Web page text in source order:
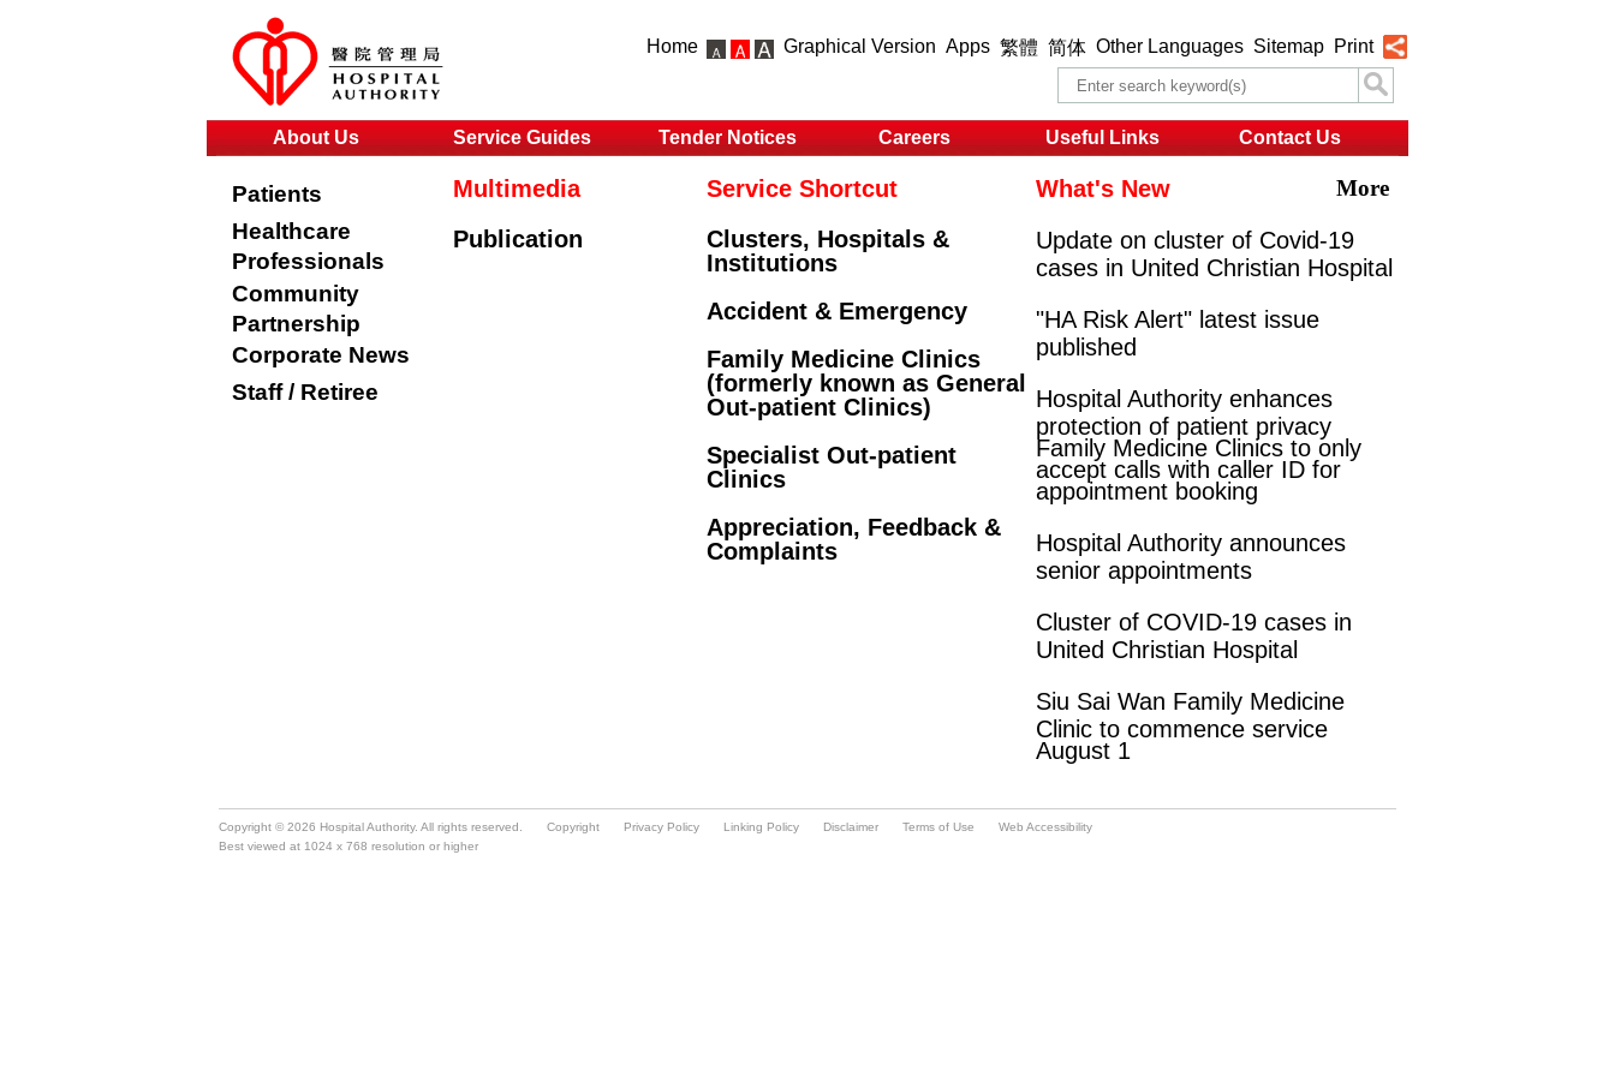
Home Graphical Version Apps 繁體 简体 Other Languages Sitemap Print
About Us Service Guides Tender Notices Careers Useful Links Contact Us
Patients
Healthcare
Professionals
Community
Partnership
Corporate News
Staff / Retiree
Multimedia
Publication
Service Shortcut
Clusters, Hospitals &
Institutions
Accident & Emergency
Family Medicine Clinics
(formerly known as General
Out-patient Clinics)
Specialist Out-patient
Clinics
Appreciation, Feedback &
Complaints
What's New More
Update on cluster of Covid-19
cases in United Christian Hospital
"HA Risk Alert" latest issue
published
Hospital Authority enhances
protection of patient privacy
Family Medicine Clinics to only
accept calls with caller ID for
appointment booking
Hospital Authority announces
senior appointments
Cluster of COVID-19 cases in
United Christian Hospital
Siu Sai Wan Family Medicine
Clinic to commence service
August 1
Copyright © 2026 Hospital Authority. All rights reserved. Copyright Privacy Policy Linking Policy Disclaimer Terms of Use
Web Accessibility
Best viewed at 1024 x 768 resolution or higher